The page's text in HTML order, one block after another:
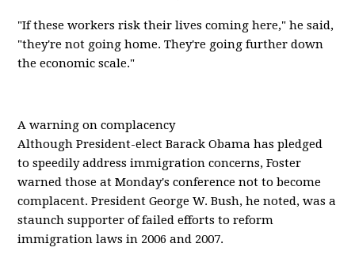
"If these workers risk their lives coming here," he said,
"they're not going home. They're going further down
the economic scale."
A warning on complacency
Although President-elect Barack Obama has pledged
to speedily address immigration concerns, Foster
warned those at Monday's conference not to become
complacent. President George W. Bush, he noted, was a
staunch supporter of failed efforts to reform
immigration laws in 2006 and 2007.